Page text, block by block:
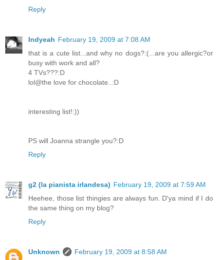
Reply
Indyeah February 19, 2009 at 7:08 AM
that is a cute list...and why no dogs?:(...are you allergic?or
busy with work and all?
4 TVs???:D
lol@the love for chocolate..:D
interesting list!:))
PS will Joanna strangle you?:D
Reply
g2 (la pianista irlandesa) February 19, 2009 at 7:59 AM
Heehee, those list thingies are always fun. D'ya mind if I do
the same thing on my blog?
Reply
Unknown
February 19, 2009 at 8:58 AM